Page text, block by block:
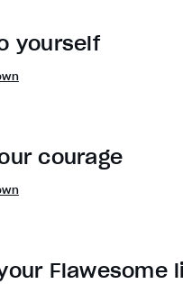
yourself
courage
Flawesome